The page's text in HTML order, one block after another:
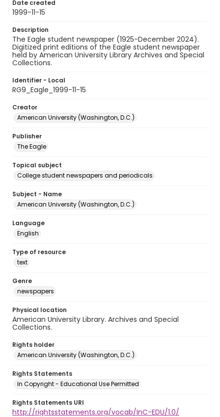
Date created
1999-11-15
Description
The Eagle student newspaper (1925-December 2024).
Digitized print editions of the Eagle student newspaper
held by American University Library Archives and Special
Collections.
Identifier - Local
RG9_Eagle_1999-11-15
Creator
American University (Washington, D.C.)
Publisher
The Eagle
Topical subject
College student newspapers and periodicals
Subject - Name
American University (Washington, D.C.)
Language
English
Type of resource
text
Genre
newspapers
Physical location
American University Library. Archives and Special
Collections.
Rights holder
American University (Washington, D.C.)
Rights Statements
In Copyright - Educational Use Permitted
Rights Statements URI
http://rightsstatements.org/vocab/InC-EDU/1.0/